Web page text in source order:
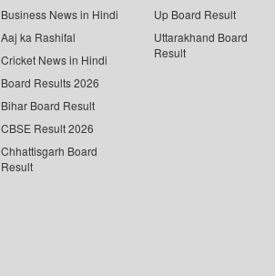
Business News in Hindi
Aaj ka Rashifal
Cricket News in Hindi
Board Results 2026
Bihar Board Result
CBSE Result 2026
Chhattisgarh Board
Result
Up Board Result
Uttarakhand Board
Result